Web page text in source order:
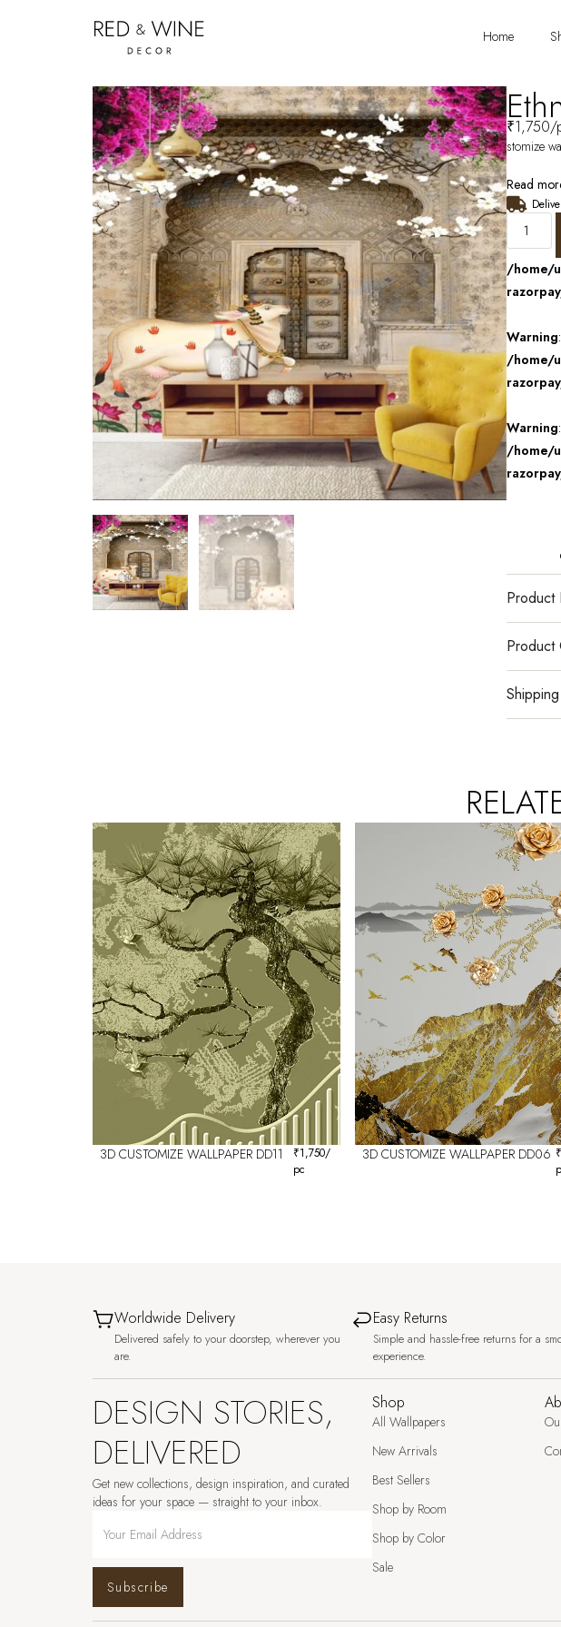
Home
₹1,750/
stomize
Read
/home/
Warning
/home/
Warning
/home/
Product
Product
3D CUSTOMIZE WALLPAPER DD11 ₹1,750/
pc
3D CUSTOMIZE WALLPAPER DD06 ₹
Worldwide Delivery
Delivered safely to your doorstep, wherever you
are.
Easy Returns
Simple and hassle-free returns for a
experience.
DESIGN STORIES,
DELIVERED
Get new collections, design inspiration, and curated
ideas for your space — straight to your inbox.
Subscribe
Shop
All Wallpapers
New Arrivals
Best Sellers
Shop by Room
Shop by Color
Sale